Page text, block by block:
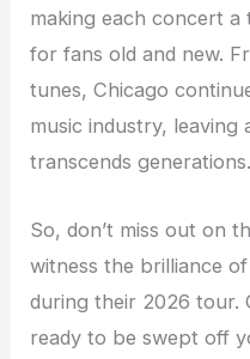
making each concert a
for fans old and new.
tunes, Chicago
music industry, leaving
transcends generations.
So, don’t miss out on
witness the brilliance
during their 2026 tour.
ready to be swept off